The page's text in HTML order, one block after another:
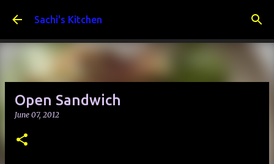
Sachi's Kitchen
Open Sandwich
June 07, 2012